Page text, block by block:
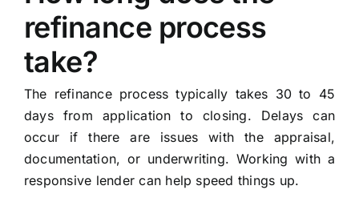
refinance process
take?
The refinance process typically takes 30 to 45
days from application to closing. Delays can
occur if there are issues with the appraisal,
documentation, or underwriting. Working with a
responsive lender can help speed things up.